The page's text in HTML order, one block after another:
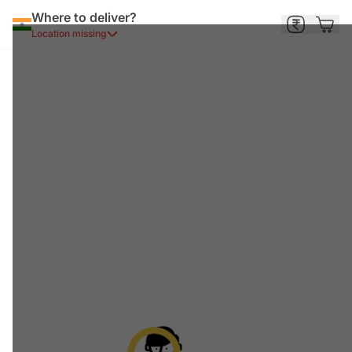
Where to deliver?
Location missing